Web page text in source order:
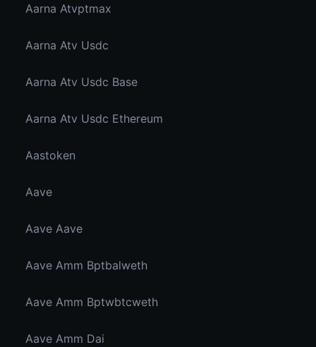
Aarna Atvptmax
Aarna Atv Usdc
Aarna Atv Usdc Base
Aarna Atv Usdc Ethereum
Aastoken
Aave
Aave Aave
Aave Amm Bptbalweth
Aave Amm Bptwbtcweth
Aave Amm Dai